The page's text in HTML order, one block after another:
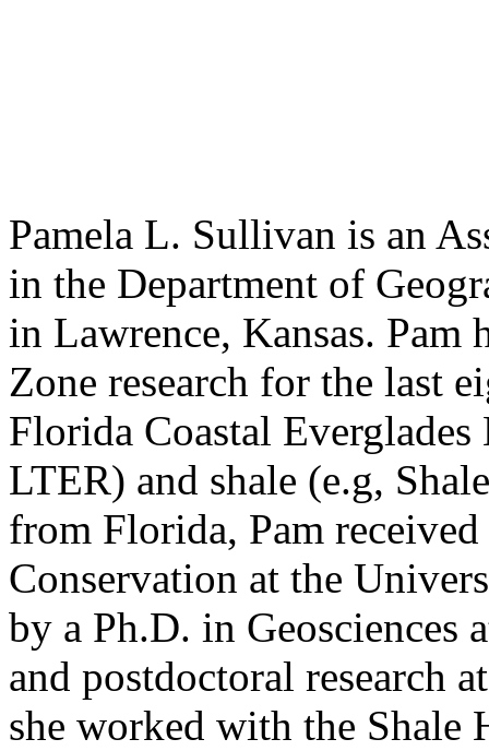
Pamela L. Sullivan is an
in the Department of
in Lawrence, Kansas. Pam
Zone research for the last
Florida Coastal
LTER) and shale (e.g,
from Florida, Pam
Conservation at the
by a Ph.D. in
and postdoctoral research
she worked with the Shale